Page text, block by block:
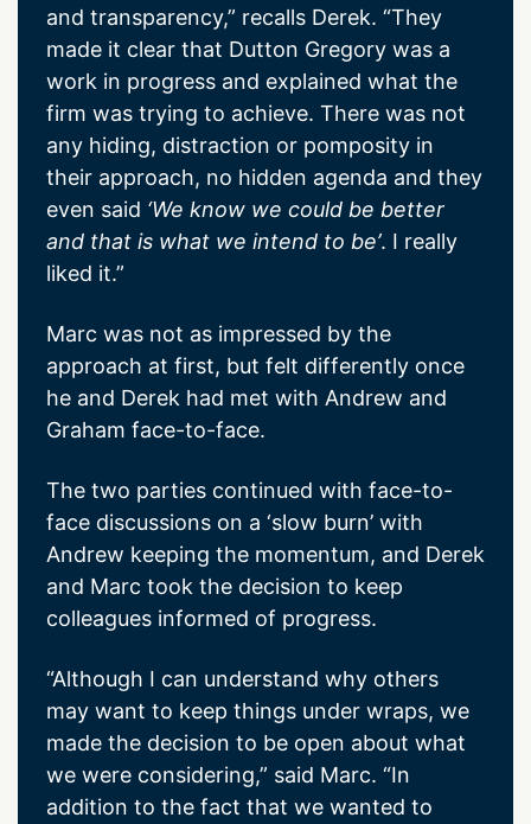
and transparency,” recalls Derek. “They
made it clear that Dutton Gregory was a
work in progress and explained what the
firm was trying to achieve. There was not
any hiding, distraction or pomposity in
their approach, no hidden agenda and they
even said ‘We know we could be better
and that is what we intend to be’. I really
liked it.”
Marc was not as impressed by the
approach at first, but felt differently once
he and Derek had met with Andrew and
Graham face-to-face.
The two parties continued with face-to-
face discussions on a ‘slow burn’ with
Andrew keeping the momentum, and Derek
and Marc took the decision to keep
colleagues informed of progress.
“Although I can understand why others
may want to keep things under wraps, we
made the decision to be open about what
we were considering,” said Marc. “In
addition to the fact that we wanted to